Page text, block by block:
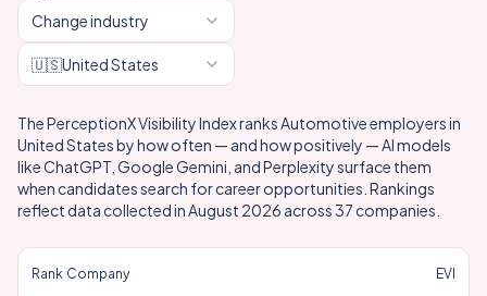
Change industry
🇺🇸United States
The PerceptionX Visibility Index ranksAutomotiveemployers in
United Statesby how often — and how positively — AI models
like ChatGPT, Google Gemini, and Perplexity surface them
when candidates search for career opportunities. Rankings
reflect data collected inAugust 2026 across37 companies.
Rank Company EVI